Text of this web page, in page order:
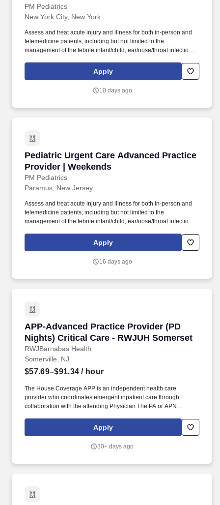
PM Pediatrics
New York City, New York
Assess and treat acute injury and illness for both in-person and
telemedicine patients; including but not limited to the
management of the febrile infant/child, ear/nose/throat infections,
respiratory distress, croup, and asthma. PM Pediatric Care is set
up like an ED but in a private practice setting with x-ray and lab
necessary (i.e., plastic surgery, orthopedics), and high acuity with
Apply
10 days ago
Pediatric Urgent Care Advanced Practice
Provider | Weekends
PM Pediatrics
Pediatric Urgent Care Advanced Practice
Paramus, New Jersey
Assess and treat acute injury and illness for both in-person and
telemedicine patients; including but not limited to the
management of the febrile infant/child, ear/nose/throat infections,
respiratory distress, croup, and asthma. PM Pediatric Care is set
up like an ED but in a private practice setting with x-ray and lab
necessary (i.e., plastic surgery, orthopedics), and high acuity with
Apply
16 days ago
APP-Advanced Practice Provider (PD
Nights) Critical Care - RWJUH Somerset
RWJBarnabas Health
APP-Advanced Practice Provider (PD Nights)
Somerville, NJ
$57.69–$91.34 / hour
The House Coverage APP is an independent health care
provider who coordinates emergent inpatient care through
collaboration with the attending Physician The PA or APN
procedures of the practice and the New Jersey State Board of
Medical Examiners Physician Assistant or Nurse Practitioner
responsibilities include creating the monthly team schedule
Apply
30+ days ago